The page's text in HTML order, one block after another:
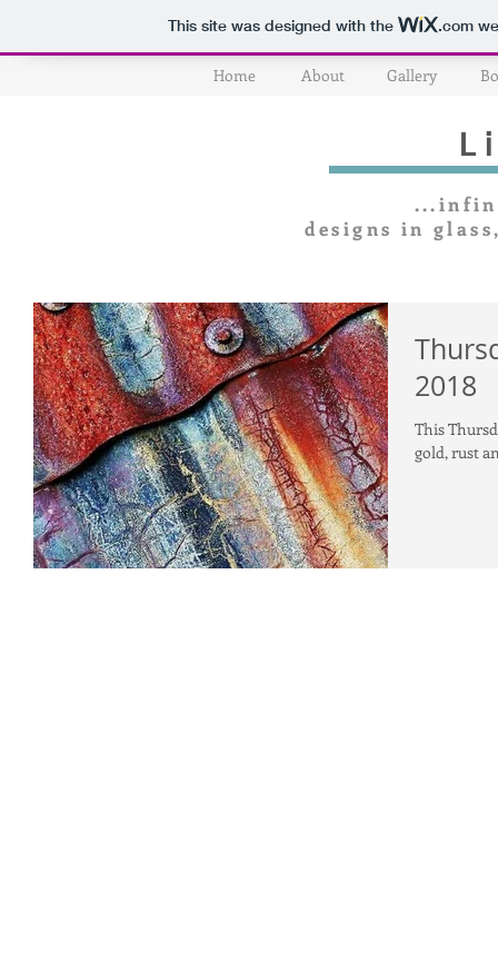
This site was designed with the .com
Home About Gallery
designs in
2018
This
gold, rust